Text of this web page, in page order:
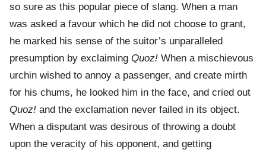
so sure as this popular piece of slang. When a man
was asked a favour which he did not choose to grant,
he marked his sense of the suitor’s unparalleled
presumption by exclaiming Quoz! When a mischievous
urchin wished to annoy a passenger, and create mirth
for his chums, he looked him in the face, and cried out
Quoz! and the exclamation never failed in its object.
When a disputant was desirous of throwing a doubt
upon the veracity of his opponent, and getting